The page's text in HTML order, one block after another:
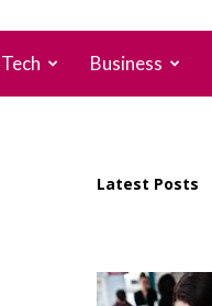
Tech Business
Latest Posts